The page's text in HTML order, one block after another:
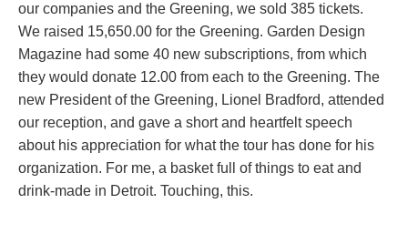
our companies and the Greening, we sold 385 tickets.
We raised 15,650.00 for the Greening. Garden Design
Magazine had some 40 new subscriptions, from which
they would donate 12.00 from each to the Greening. The
new President of the Greening, Lionel Bradford, attended
our reception, and gave a short and heartfelt speech
about his appreciation for what the tour has done for his
organization. For me, a basket full of things to eat and
drink-made in Detroit. Touching, this.